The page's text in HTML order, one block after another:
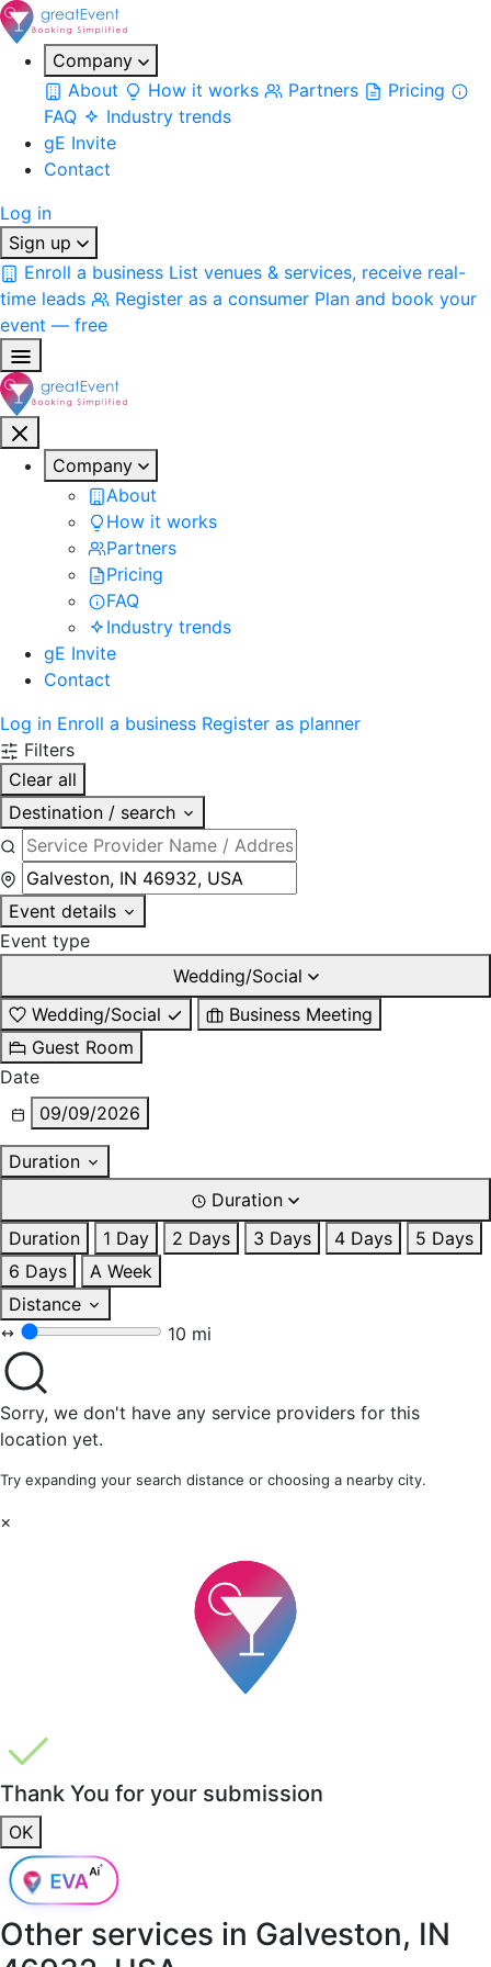
Company
About
How it works Partners
Pricing
FAQ
Industry trends
gE Invite
Contact
Log in
Sign up
Enroll a business List venues & services, receive real-
time leads
Register as a consumer Plan and book your
event — free
Company
About
How it works
Partners
Pricing
FAQ
Industry trends
gE Invite
Contact
Log in Enroll a business Register as planner
Filters
Clear all
Destination / search
Event details
Event type
Wedding/Social
Wedding/Social
Business Meeting
Guest Room
Date
09/09/2026
Duration
Duration
Duration
1 Day 2 Days 3 Days 4 Days
5 Days
6 Days
A Week
Distance
10 mi
Sorry, we don't have any service providers for this
location yet.
Try expanding your search distance or choosing a nearby city.
×
Thank You for your submission
OK
Other services in Galveston, IN